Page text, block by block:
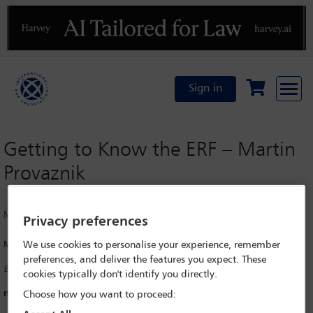
Previous
Sign in
Getting to Know the ERF – Martin
Provaznik
Monday 21 April 2025
Martin Provaznik
Bpv Braun Partners, Bratislava
martin.provaznik@bpv-bp.com
Privacy preferences
We use cookies to personalise your experience, remember
preferences, and deliver the features you expect. These
cookies typically don't identify you directly.
Choose how you want to proceed: